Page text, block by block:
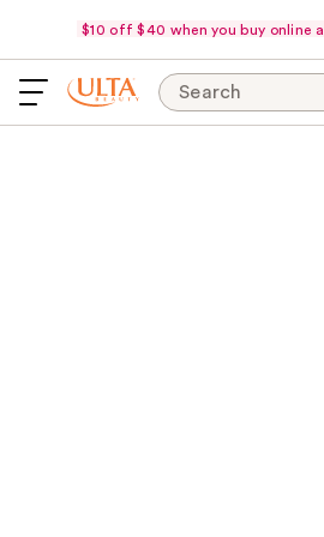
$10 off $40 when you buy online
Search